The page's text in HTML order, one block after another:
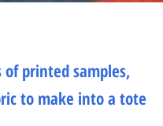
printed samples,
to make into a tote